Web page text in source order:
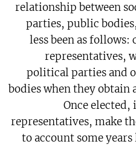
relationship between
parties, public
less been as
representatives,
political parties and
bodies when they obtain
Once elected,
representatives, make
to account some